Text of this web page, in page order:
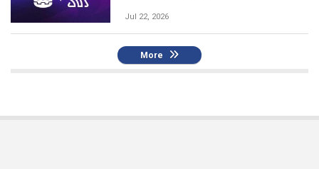
Jul 22, 2026
More